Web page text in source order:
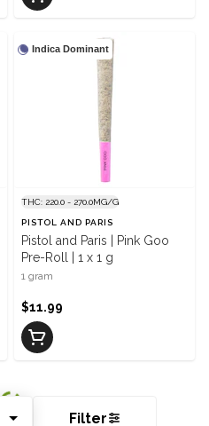
Filter
Indica Dominant
THC: 220.0 - 270.0MG/G
PISTOL AND PARIS
Pistol and Paris | Pink Goo
Pre-Roll | 1 x 1 g
1 gram
$11.99